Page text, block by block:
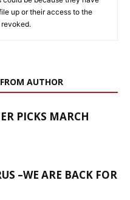
up or their access to the
AUTHOR
PICKS MARCH
–WE ARE BACK FOR